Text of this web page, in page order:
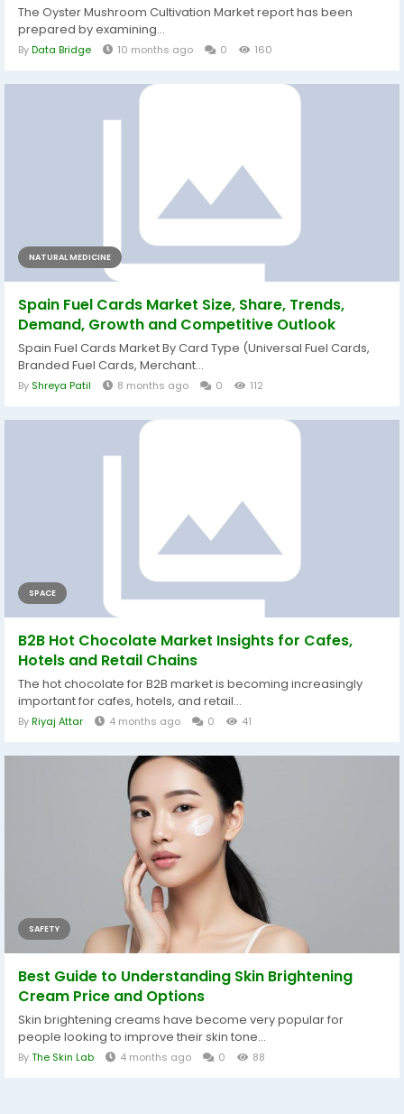
The Oyster Mushroom Cultivation Market report has been
prepared by examining...
ByData Bridge 10 months ago 0 160
NATURAL MEDICINE
Spain Fuel Cards Market Size, Share, Trends,
Demand, Growth and Competitive Outlook
Spain Fuel Cards Market By Card Type (Universal Fuel Cards,
Branded Fuel Cards, Merchant...
By Shreya Patil 8 months ago 0 112
SPACE
B2B Hot Chocolate Market Insights for Cafes,
Hotels and Retail Chains
The hot chocolate for B2B market is becoming increasingly
important for cafes, hotels, and retail...
ByRiyaj Attar 4 months ago 0 41
SAFETY
Best Guide to Understanding Skin Brightening
Cream Price and Options
Skin brightening creams have become very popular for
people looking to improve their skin tone...
ByThe Skin Lab 4 months ago 0 88